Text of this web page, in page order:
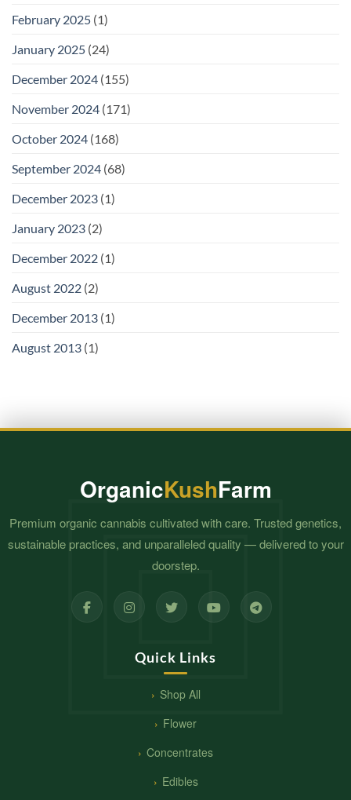
February 2025 (1)
January 2025 (24)
December 2024 (155)
November 2024 (171)
October 2024 (168)
September 2024 (68)
December 2023 (1)
January 2023 (2)
December 2022 (1)
August 2022 (2)
December 2013 (1)
August 2013 (1)
OrganicKushFarm
Premium organic cannabis cultivated with care. Trusted genetics,
sustainable practices, and unparalleled quality — delivered to your
doorstep.
Quick Links
Shop All
Flower
Concentrates
Edibles